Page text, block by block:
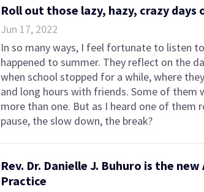
Roll out those lazy, hazy, crazy days
Jun 17, 2022
In so many ways, I feel fortunate to listen
happened to summer. They reflect on the
when school stopped for a while, where
and long hours with friends. Some of them
more than one. But as I heard one of them
pause, the slow down, the break?
Rev. Dr. Danielle J. Buhuro is the
Practice